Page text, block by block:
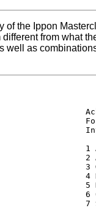
of the Ippon
from what
well as
1
2
3
4
5
6
7